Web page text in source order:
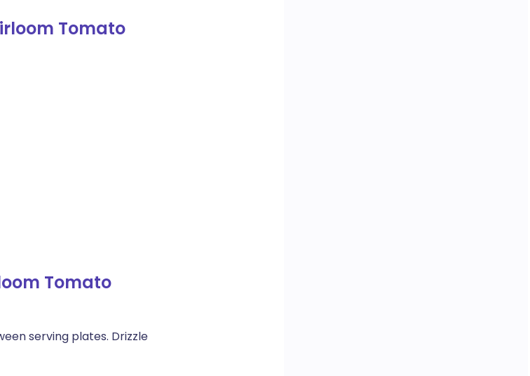
Tomato
Tomato
serving plates. Drizzle